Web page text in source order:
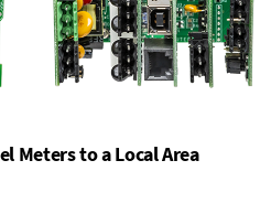
Meters to a Local Area